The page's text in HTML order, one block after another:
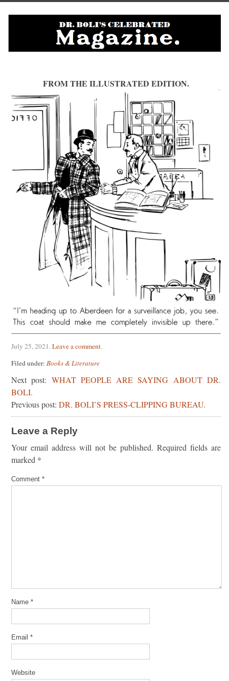
FROM THE ILLUSTRATED EDITION.
July 25, 2021.Leave a comment.
Filed under: Books & Literature
Next post: WHAT PEOPLE ARE SAYING ABOUT DR.
BOLI.
Previous post: DR. BOLI’S PRESS-CLIPPING BUREAU.
Leave a Reply
Your email address will not be published. Required fields are
marked *
Comment *
Name *
Email *
Website